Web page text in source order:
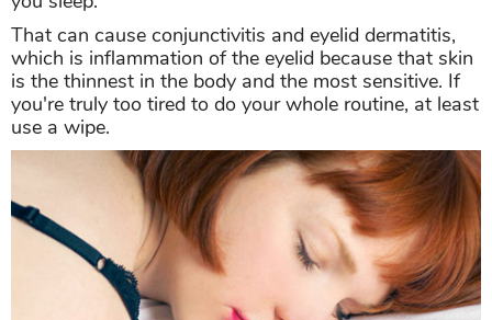
That can cause conjunctivitis and eyelid dermatitis,
which is inflammation of the eyelid because that skin
is the thinnest in the body and the most sensitive. If
you're truly too tired to do your whole routine, at least
use a wipe.